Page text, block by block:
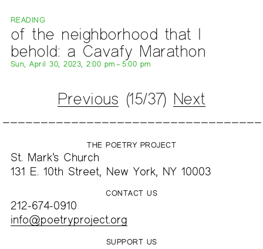
READING
of the neighborhood that I
behold: a Cavafy Marathon
Sun, April 30, 2023, 2:00 pm – 5:00 pm
Previous (15/37) Next
THE POETRY PROJECT
St. Mark’s Church
131 E. 10th Street, New York, NY 10003
CONTACT US
212-674-0910
info@poetryproject.org
SUPPORT US